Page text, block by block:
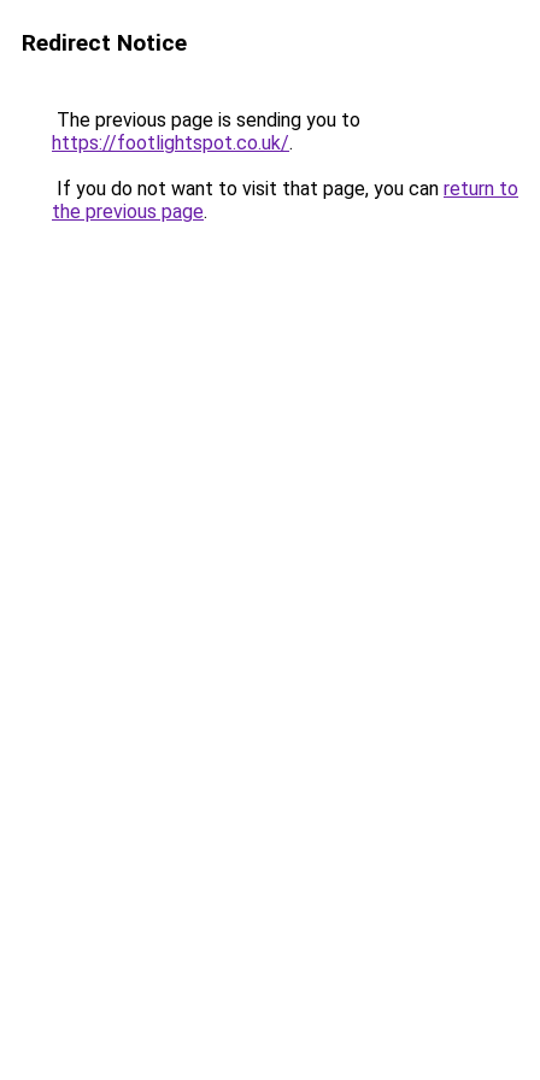
Redirect Notice
The previous page is sending you to
https://footlightspot.co.uk/.
If you do not want to visit that page, you can return to
the previous page.